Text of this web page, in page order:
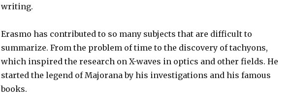
writing.
Erasmo has contributed to so many subjects that are difficult to
summarize. From the problem of time to the discovery of tachyons,
which inspired the research on X-waves in optics and other fields. He
started the legend of Majorana by his investigations and his famous
books.